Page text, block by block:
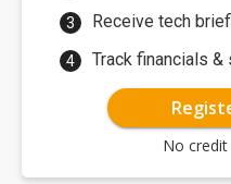
Receive tech
Track financials &
No